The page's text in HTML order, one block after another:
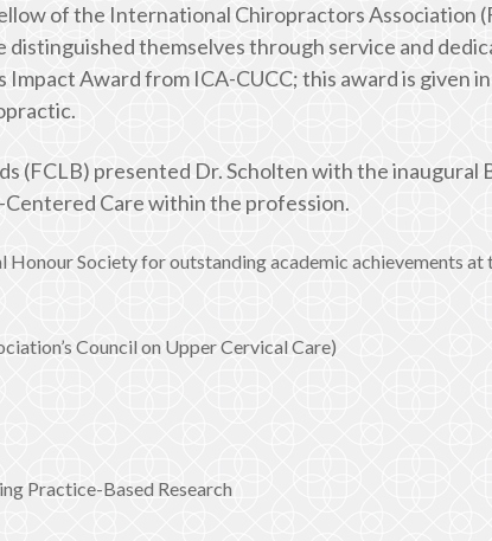
of the International Chiropractors Association
themselves through service and
Award from ICA-CUCC; this award is given
(FCLB) presented Dr. Scholten with the inaugural
Care within the profession.
Society for outstanding academic achievements
Council on Upper Cervical Care)
Practice-Based Research